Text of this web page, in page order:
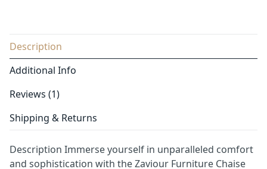
Description
Additional Info
Reviews (1)
Shipping & Returns
Description Immerse yourself in unparalleled comfort
and sophistication with the Zaviour Furniture Chaise